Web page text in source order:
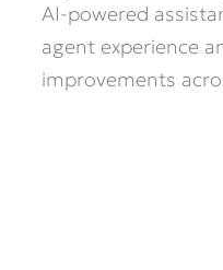
AI-powered
agent experience
improvements